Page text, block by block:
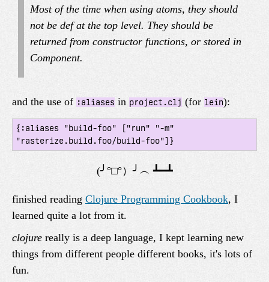
Most of the time when using atoms, they should
not be def at the top level. They should be
returned from constructor functions, or stored in
Component.
and the use of :aliases in project.clj (for lein):
{:aliases "build-foo" ["run" "-m"
finished reading Clojure Programming Cookbook, I
learned quite a lot from it.
clojure really is a deep language, I kept learning new
things from different people different books, it's lots of
fun.